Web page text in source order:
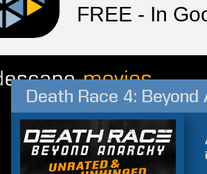
FREE - In
Death Race 4: Beyond